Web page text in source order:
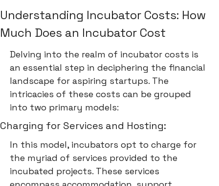
Understanding Incubator Costs: How
Much Does an Incubator Cost
Delving into the realm of incubator costs is
an essential step in deciphering the financial
landscape for aspiring startups. The
intricacies of these costs can be grouped
into two primary models:
Charging for Services and Hosting:
In this model, incubators opt to charge for
the myriad of services provided to the
incubated projects. These services